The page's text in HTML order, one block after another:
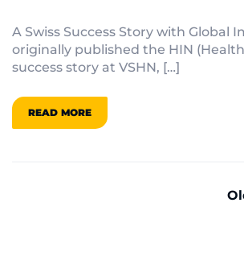
A Swiss Success Story with Global
originally published the HIN
success story at VSHN, […]
READ MORE